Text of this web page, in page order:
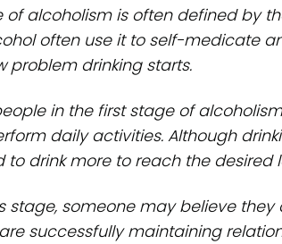
of alcoholism is often defined by
often use it to self-medicate
problem drinking starts.
in the first stage of
daily activities. Although
to drink more to reach the desired
stage, someone may believe
successfully maintaining